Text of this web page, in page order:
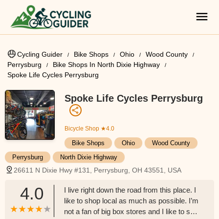
Cycling Guider Bike Shops Ohio
Wood County
Perrysburg
Bike Shops In North Dixie Highway
Spoke Life Cycles Perrysburg
Spoke Life Cycles Perrysburg
Bicycle Shop ★4.0
Bike Shops Ohio
Wood County
Perrysburg
North Dixie Highway
26611 N Dixie Hwy #131, Perrysburg, OH 43551, USA
4.0
I live right down the road from this place. I
like to shop local as much as possible. I’m
not a fan of big box stores and I like to see